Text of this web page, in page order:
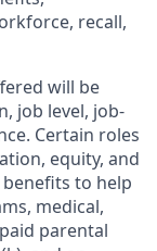
recall,
will be
job level, job-
Certain roles
equity, and
to help
medical,
parental